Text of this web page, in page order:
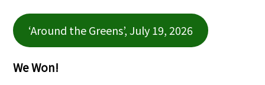
‘Around the Greens’, July 19, 2026
We Won!